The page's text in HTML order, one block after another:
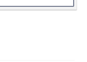
Civil War
Rice